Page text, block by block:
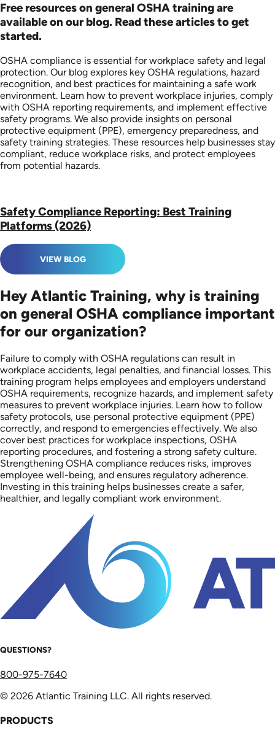
Free resources on general OSHA training are
available on our blog. Read these articles to get
started.
OSHA compliance is essential for workplace safety and legal
protection. Our blog explores key OSHA regulations, hazard
recognition, and best practices for maintaining a safe work
environment. Learn how to prevent workplace injuries, comply
with OSHA reporting requirements, and implement effective
safety programs. We also provide insights on personal
protective equipment (PPE), emergency preparedness, and
safety training strategies. These resources help businesses stay
compliant, reduce workplace risks, and protect employees
from potential hazards.
Safety Compliance Reporting: Best Training
Platforms (2026)
VIEW BLOG
Hey Atlantic Training, why is training
on general OSHA compliance important
for our organization?
Failure to comply with OSHA regulations can result in
workplace accidents, legal penalties, and financial losses. This
training program helps employees and employers understand
OSHA requirements, recognize hazards, and implement safety
measures to prevent workplace injuries. Learn how to follow
safety protocols, use personal protective equipment (PPE)
correctly, and respond to emergencies effectively. We also
cover best practices for workplace inspections, OSHA
reporting procedures, and fostering a strong safety culture.
Strengthening OSHA compliance reduces risks, improves
employee well-being, and ensures regulatory adherence.
Investing in this training helps businesses create a safer,
healthier, and legally compliant work environment.
QUESTIONS?
800-975-7640
© 2026 Atlantic Training LLC. All rights reserved.
PRODUCTS